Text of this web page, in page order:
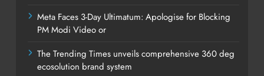
Meta Faces 3-Day Ultimatum: Apologise for Blocking
PM Modi Video or
The Trending Times unveils comprehensive 360 deg
ecosolution brand system